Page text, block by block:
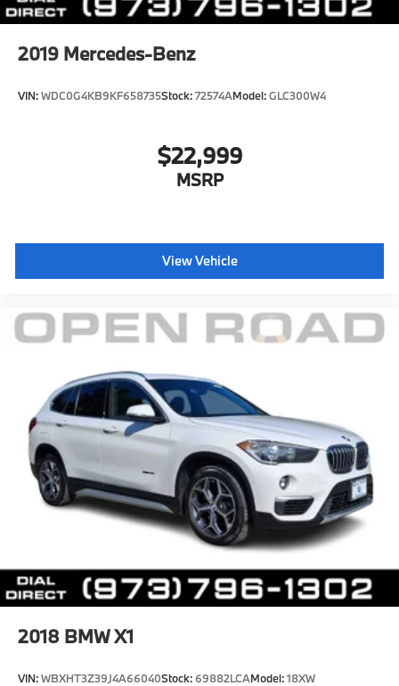
2019 Mercedes-Benz
VIN:WDC0G4KB9KF658735Stock:72574AModel:GLC300W4
$22,999
MSRP
View Vehicle
2018 BMW X1
VIN:WBXHT3Z39J4A66040Stock: 69882LCAModel:18XW